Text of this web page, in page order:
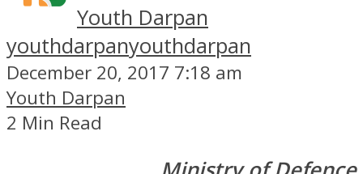
Youth Darpan
youthdarpanyouthdarpan
December 20, 2017 7:18 am
Youth Darpan
2 Min Read